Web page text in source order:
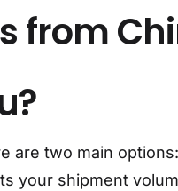
from
are two main
your shipment